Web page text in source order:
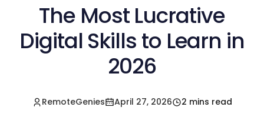
The Most Lucrative
Digital Skills to Learn in
2026
RemoteGenies April 27, 2026 2 mins read